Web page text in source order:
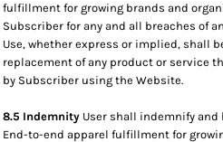
fulfillment for growing brands and
Subscriber for any and all breaches of
Use, whether express or implied, shall
replacement of any product or service
by Subscriber using the Website.
8.5 Indemnity User shall indemnify
End-to-end apparel fulfillment for